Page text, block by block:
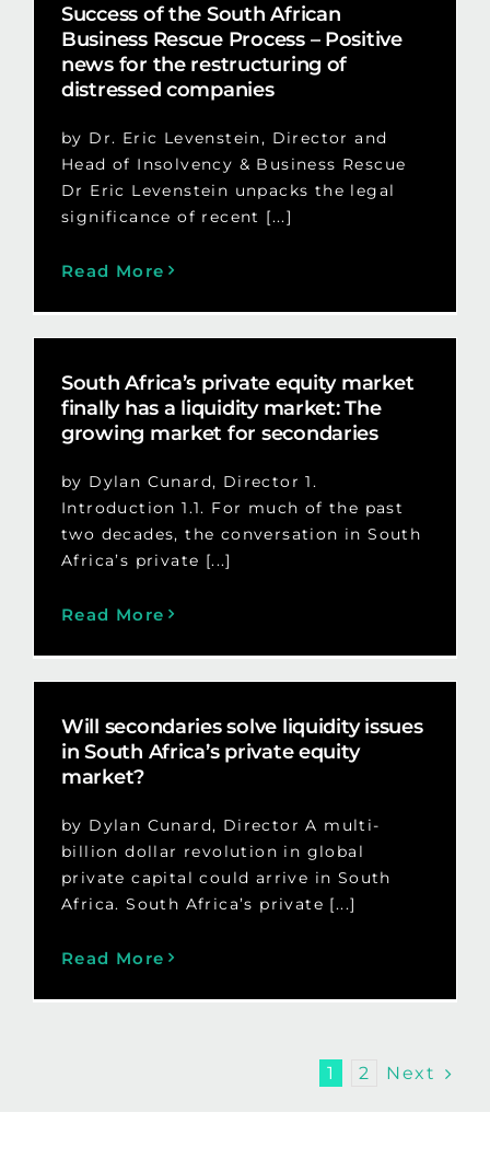
Success of the South African
Business Rescue Process – Positive
news for the restructuring of
distressed companies
by Dr. Eric Levenstein, Director and
Head of Insolvency & Business Rescue
Dr Eric Levenstein unpacks the legal
significance of recent [...]
Read More
South Africa’s private equity market
finally has a liquidity market: The
growing market for secondaries
by Dylan Cunard, Director 1.
Introduction 1.1. For much of the past
two decades, the conversation in South
Africa’s private [...]
Read More
Will secondaries solve liquidity issues
in South Africa’s private equity
market?
by Dylan Cunard, Director A multi-
billion dollar revolution in global
private capital could arrive in South
Africa. South Africa’s private [...]
Read More
1 2 Next